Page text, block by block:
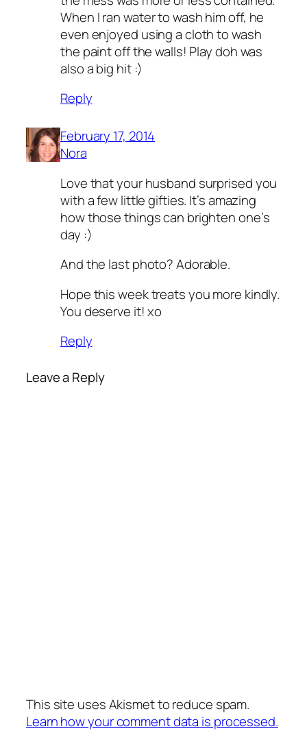
When I ran water to wash him off, he
even enjoyed using a cloth to wash
the paint off the walls! Play doh was
also a big hit :)
Reply
February 17, 2014
Nora
Love that your husband surprised you
with a few little gifties. It’s amazing
how those things can brighten one’s
day :)
And the last photo? Adorable.
Hope this week treats you more kindly.
You deserve it! xo
Reply
Leave a Reply
This site uses Akismet to reduce spam.
Learn how your comment data is processed.